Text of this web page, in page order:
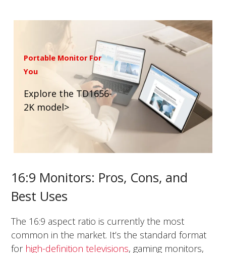
Portable Monitor For
You
Explore the TD1656-
2K model>
16:9 Monitors: Pros, Cons, and
Best Uses
The 16:9 aspect ratio is currently the most
common in the market. It’s the standard format
for high-definition televisions, gaming monitors,